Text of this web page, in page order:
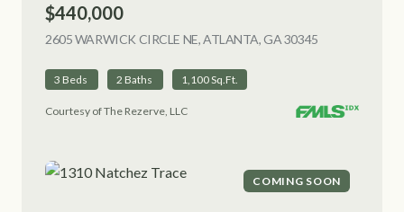
$440,000
2605 WARWICK CIRCLE NE, ATLANTA, GA 30345
3 Beds 2 Baths 1,100 Sq.Ft.
Courtesy of The Rezerve, LLC
COMING SOON